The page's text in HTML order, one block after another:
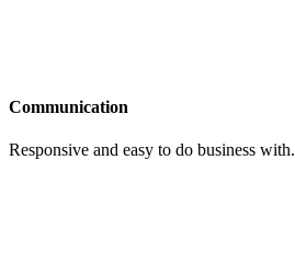
Communication
Responsive and easy to do business with.